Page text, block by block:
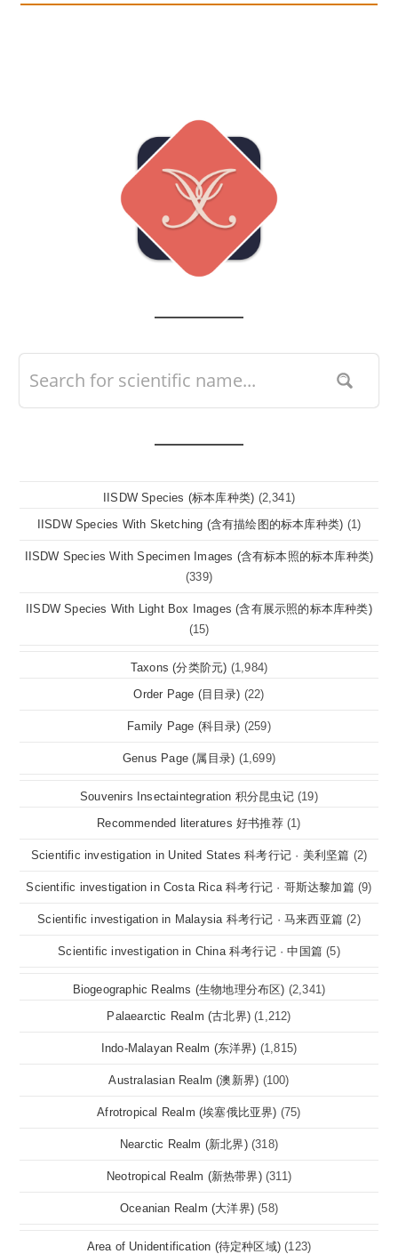
IISDW Species (标本库种类) (2,341)
IISDW Species With Sketching (含有描绘图的标本库种类) (1)
IISDW Species With Specimen Images (含有标本照的标本库种类)
(339)
IISDW Species With Light Box Images (含有展示照的标本库种类)
(15)
Taxons (分类阶元) (1,984)
Order Page (目目录) (22)
Family Page (科目录) (259)
Genus Page (属目录) (1,699)
Souvenirs Insectaintegration 积分昆虫记 (19)
Recommended literatures 好书推荐 (1)
Scientific investigation in United States 科考行记 · 美利坚篇 (2)
Scientific investigation in Costa Rica 科考行记 · 哥斯达黎加篇 (9)
Scientific investigation in Malaysia 科考行记 · 马来西亚篇 (2)
Scientific investigation in China 科考行记 · 中国篇 (5)
Biogeographic Realms (生物地理分布区) (2,341)
Palaearctic Realm (古北界) (1,212)
Indo-Malayan Realm (东洋界) (1,815)
Australasian Realm (澳新界) (100)
Afrotropical Realm (埃塞俄比亚界) (75)
Nearctic Realm (新北界) (318)
Neotropical Realm (新热带界) (311)
Oceanian Realm (大洋界) (58)
Area of Unidentification (待定种区域) (123)